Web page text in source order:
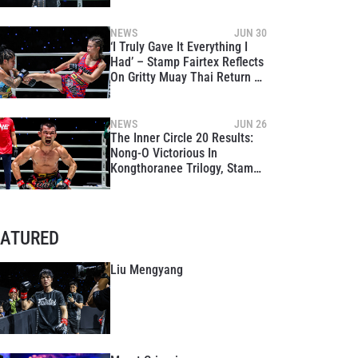
NEWS JUN 30
‘I Truly Gave It Everything I
Had’ – Stamp Fairtex Reflects
On Gritty Muay Thai Return At
NEWS JUN 26
The Inner Circle 20 Results:
Nong-O Victorious In
Kongthoranee Trilogy, Stamp
Liu Mengyang